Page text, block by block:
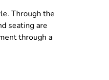
Through the
seating are
through a